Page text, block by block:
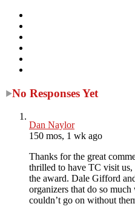
No Responses Yet
Dan Naylor
150 mos, 1 wk ago
Thanks for the great
thrilled to have TC visit
the award. Dale Gifford
organizers that do so
couldn’t go on without